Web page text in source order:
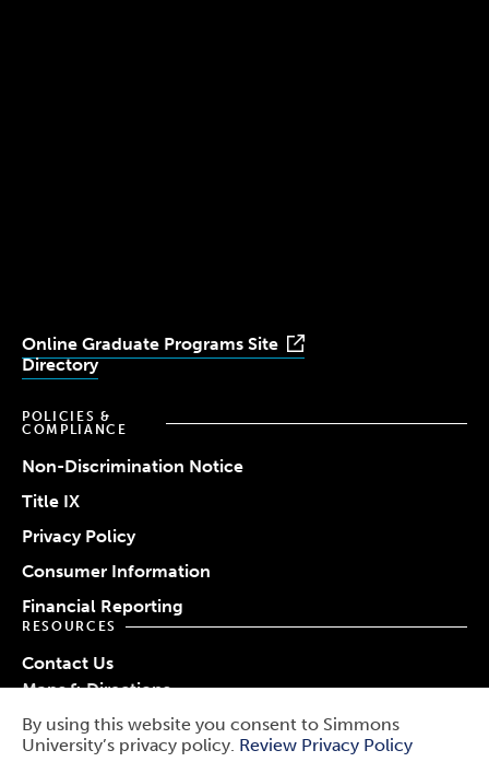
Online Graduate Programs Site
Directory
POLICIES &
COMPLIANCE
Non-Discrimination Notice
Title IX
Privacy Policy
Consumer Information
Financial Reporting
RESOURCES
Contact Us
Maps & Directions
Work at Simmons
© 2026 Simmons University
By using this website you consent to Simmons
University’s privacy policy. Review Privacy Policy